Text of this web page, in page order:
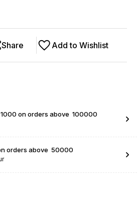
Add to Wishlist
Share
1000 on orders above ₹ 100000
orders above ₹ 50000